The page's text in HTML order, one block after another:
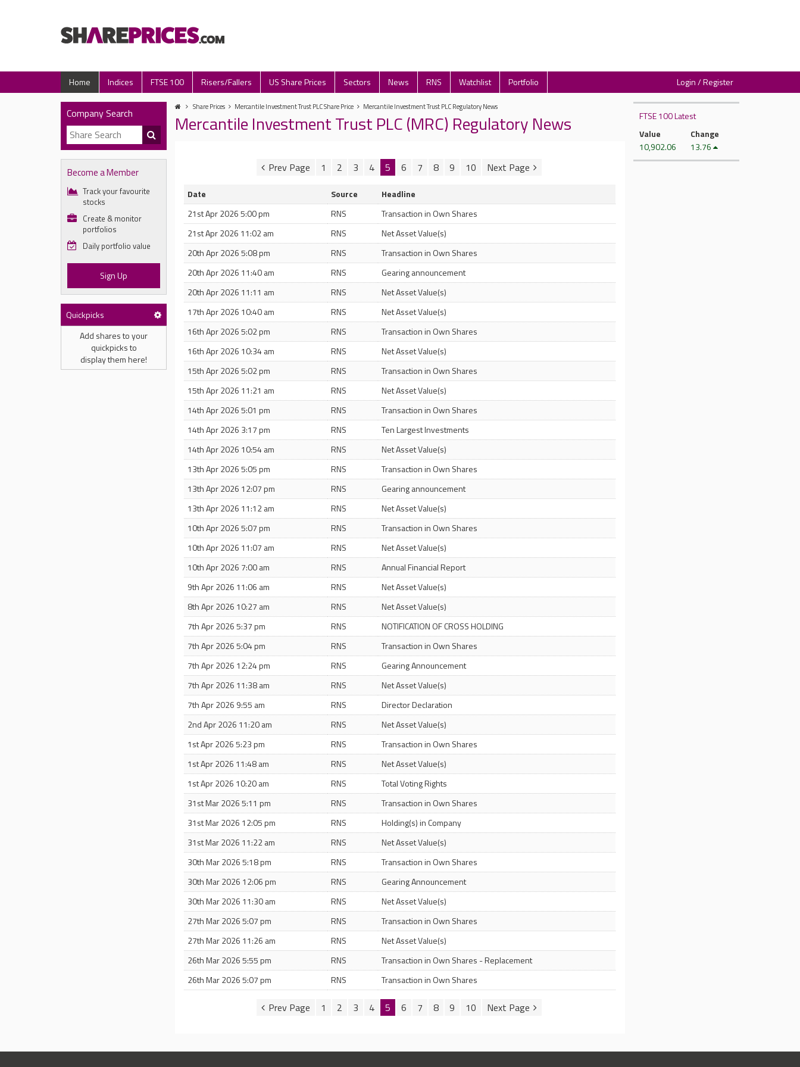
Home Indices FTSE 100 Risers/Fallers US Share Prices Sectors News RNS Watchlist Portfolio Login / Register
Company Search
Become a Member
Track your favourite
stocks
Create & monitor
portfolios
Daily portfolio value
Sign Up
Quickpicks
Add shares to your
quickpicks to
display them here!
Share Prices Mercantile Investment Trust PLC Share Price Mercantile Investment Trust PLC Regulatory News
Mercantile Investment Trust PLC (MRC) Regulatory News
1 2 3 4 5 6 7 8 9 10
Date Source
Headline
21st Apr 2026 5:00 pm
RNS
Transaction in Own Shares
21st Apr 2026 11:02 am
RNS
Net Asset Value(s)
20th Apr 2026 5:08 pm
RNS
Transaction in Own Shares
20th Apr 2026 11:40 am
RNS
Gearing announcement
20th Apr 2026 11:11 am
RNS
Net Asset Value(s)
17th Apr 2026 10:40 am
RNS
Net Asset Value(s)
16th Apr 2026 5:02 pm
RNS
Transaction in Own Shares
16th Apr 2026 10:34 am
RNS
Net Asset Value(s)
15th Apr 2026 5:02 pm
RNS
Transaction in Own Shares
15th Apr 2026 11:21 am
RNS
Net Asset Value(s)
14th Apr 2026 5:01 pm
RNS
Transaction in Own Shares
14th Apr 2026 3:17 pm
RNS
Ten Largest Investments
14th Apr 2026 10:54 am
RNS
Net Asset Value(s)
13th Apr 2026 5:05 pm
RNS
Transaction in Own Shares
13th Apr 2026 12:07 pm
RNS
Gearing announcement
13th Apr 2026 11:12 am
RNS
Net Asset Value(s)
10th Apr 2026 5:07 pm
RNS
Transaction in Own Shares
10th Apr 2026 11:07 am
RNS
Net Asset Value(s)
10th Apr 2026 7:00 am
RNS
Annual Financial Report
9th Apr 2026 11:06 am
RNS
Net Asset Value(s)
8th Apr 2026 10:27 am
RNS
Net Asset Value(s)
7th Apr 2026 5:37 pm
RNS
NOTIFICATION OF CROSS HOLDING
7th Apr 2026 5:04 pm
RNS
Transaction in Own Shares
7th Apr 2026 12:24 pm
RNS
Gearing Announcement
7th Apr 2026 11:38 am
RNS
Net Asset Value(s)
7th Apr 2026 9:55 am
RNS
Director Declaration
2nd Apr 2026 11:20 am
RNS
Net Asset Value(s)
1st Apr 2026 5:23 pm
RNS
Transaction in Own Shares
1st Apr 2026 11:48 am
RNS
Net Asset Value(s)
1st Apr 2026 10:20 am
RNS
Total Voting Rights
31st Mar 2026 5:11 pm
RNS
Transaction in Own Shares
31st Mar 2026 12:05 pm
RNS
Holding(s) in Company
31st Mar 2026 11:22 am
RNS
Net Asset Value(s)
30th Mar 2026 5:18 pm
RNS
Transaction in Own Shares
30th Mar 2026 12:06 pm
RNS
Gearing Announcement
30th Mar 2026 11:30 am
RNS
Net Asset Value(s)
27th Mar 2026 5:07 pm
RNS
Transaction in Own Shares
27th Mar 2026 11:26 am
RNS
Net Asset Value(s)
26th Mar 2026 5:55 pm
RNS
Transaction in Own Shares - Replacement
26th Mar 2026 5:07 pm
RNS Transaction in Own Shares
1 2 3 4 5 6 7 8 9 10
FTSE 100 Latest
Value
10,902.06
Change
13.76